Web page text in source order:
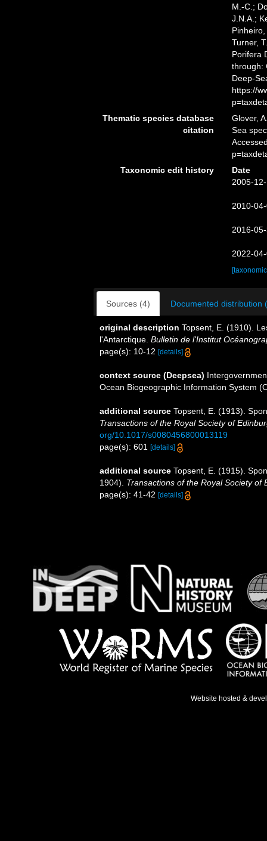
M.-C.;
J.N.A.;
Turner,
Porifera
through:
Deep-
https://
Thematic species database
citation
Glover,
Sea
Taxonomic edit history
Date
2005-
2010-
2016-
2022-
Sources (4) Documented distribution
original description Topsent, E. (1910).
l'Antarctique. Bulletin de l'Institut
page(s): 10-12 [details]
context source (Deepsea)
Ocean Biogeographic Information System
additional source Topsent, E. (1913).
Transactions of the Royal Society of
org/10.1017/s0080456800013119
page(s): 601
[details]
additional source Topsent, E. (1915).
1904). Transactions of the Royal Society of
page(s): 41-42 [details]
Website hosted &